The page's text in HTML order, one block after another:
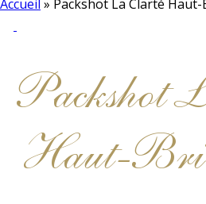
Accueil » Packshot La Clarté Haut-
Packshot
Haut-